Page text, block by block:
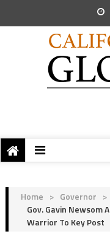
Home > Governor >
Gov. Gavin Newsom
Warrior To Key Post